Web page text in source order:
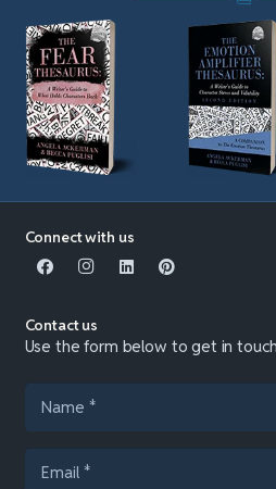
Connect with us
Contact us
Use the form below to get in